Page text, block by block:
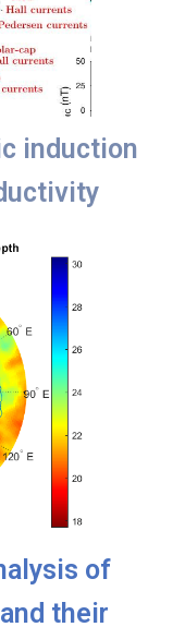
induction
of
their